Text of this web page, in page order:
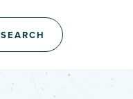
SEARCH